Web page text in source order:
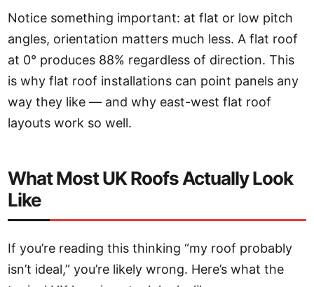
Notice something important: at flat or low pitch
angles, orientation matters much less. A flat roof
at 0° produces 88% regardless of direction. This
is why flat roof installations can point panels any
way they like — and why east-west flat roof
layouts work so well.
What Most UK Roofs Actually Look
Like
If you’re reading this thinking “my roof probably
isn’t ideal,” you’re likely wrong. Here’s what the